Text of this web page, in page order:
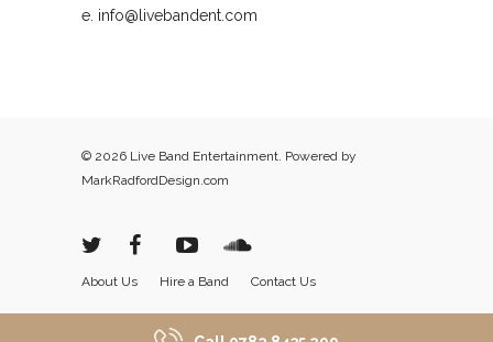
e. info@livebandent.com
© 2026 Live Band Entertainment. Powered by
MarkRadfordDesign.com
About Us Hire a Band Contact Us